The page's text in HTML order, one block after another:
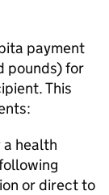
payment
pounds) for
This
health
or direct to